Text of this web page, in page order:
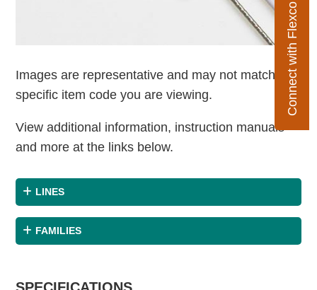
Connect with Flexco
Images are representative and may not match the
specific item code you are viewing.
View additional information, instruction manuals
and more at the links below.
LINES
FAMILIES